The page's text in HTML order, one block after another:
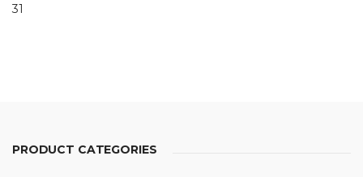
31
PRODUCT CATEGORIES